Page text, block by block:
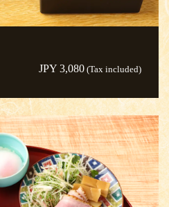
JPY 3,080 (Tax included)